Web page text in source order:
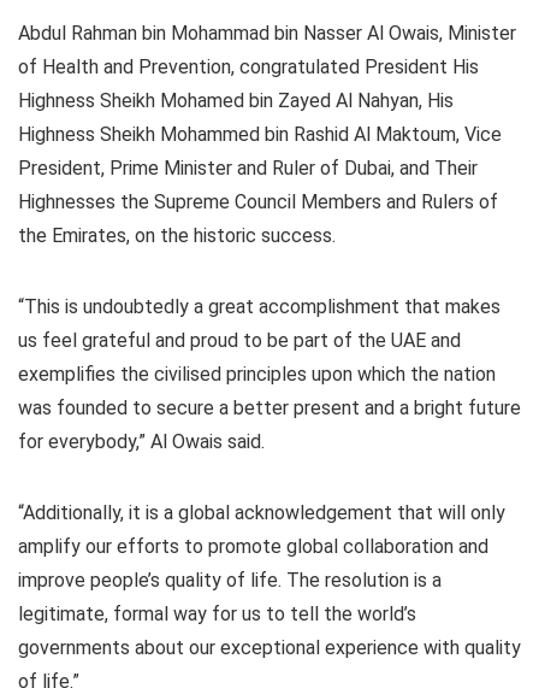
Abdul Rahman bin Mohammad bin Nasser Al Owais, Minister
of Health and Prevention, congratulated President His
Highness Sheikh Mohamed bin Zayed Al Nahyan, His
Highness Sheikh Mohammed bin Rashid Al Maktoum, Vice
President, Prime Minister and Ruler of Dubai, and Their
Highnesses the Supreme Council Members and Rulers of
the Emirates, on the historic success.
“This is undoubtedly a great accomplishment that makes
us feel grateful and proud to be part of the UAE and
exemplifies the civilised principles upon which the nation
was founded to secure a better present and a bright future
for everybody,” Al Owais said.
“Additionally, it is a global acknowledgement that will only
amplify our efforts to promote global collaboration and
improve people’s quality of life. The resolution is a
legitimate, formal way for us to tell the world’s
governments about our exceptional experience with quality
of life.”